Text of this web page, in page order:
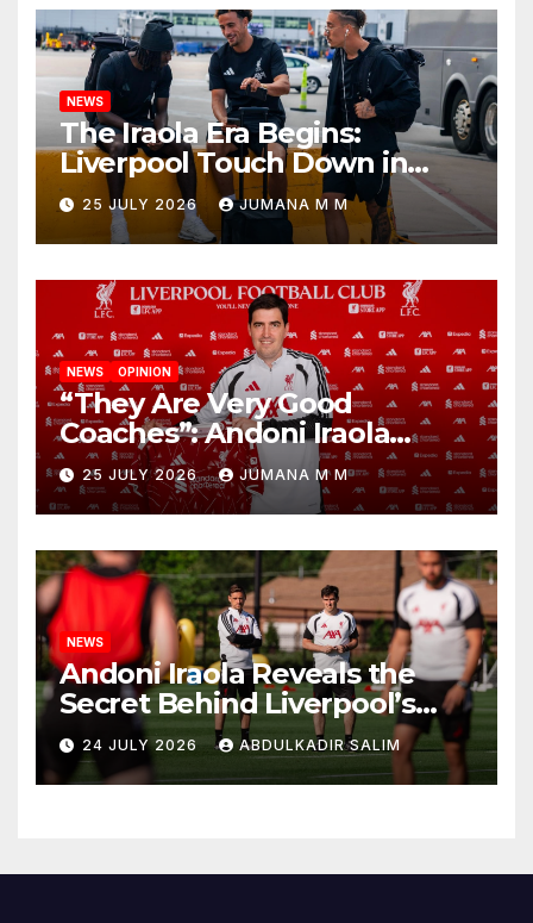
NEWS
The Iraola Era Begins:
Liverpool Touch Down in
Nashville For First Match of a
New Chapter
25 JULY 2026 JUMANA M M
NEWS OPINION
“They Are Very Good
Coaches”: Andoni Iraola
Reveals the Trusted Inner
Circle He Has Brought to
Anfield
25 JULY 2026 JUMANA M M
NEWS
Andoni Iraola Reveals the
Secret Behind Liverpool’s
New Coaching Team as He
Explains Why He Brought His
Trusted Lieutenants to
24 JULY 2026 ABDULKADIR SALIM